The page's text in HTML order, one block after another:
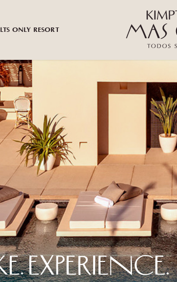
ONLY RESORT
Mas
and
Spa
EXPERIENCE.